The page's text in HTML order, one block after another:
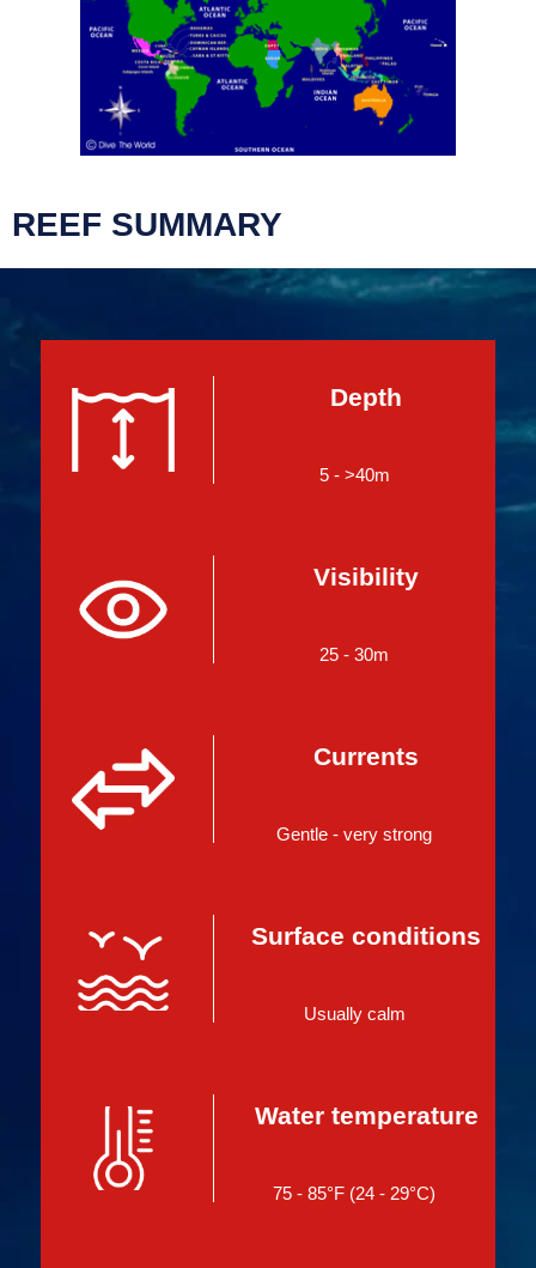
REEF SUMMARY
Depth
5 - >40m
Visibility
25 - 30m
Currents
Gentle - very strong
Surface conditions
Usually calm
Water temperature
75 - 85°F (24 - 29°C)